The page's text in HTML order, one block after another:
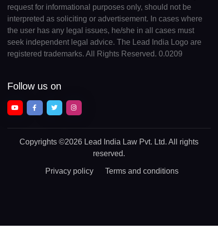
request for informational purposes only, should not be
interpreted as soliciting or advertisement. In cases where
the user has any legal issues, he/she in all cases must
seek independent legal advice. The Lead India Logo are
registered trademarks. All Rights Reserved. 0.0209
Follow us on
Copyrights ©2026 Lead India Law Pvt. Ltd. All rights
reserved.
Privacy policy Terms and conditions